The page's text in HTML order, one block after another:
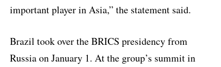
important player in Asia,” the statement said.
Brazil took over the BRICS presidency from
Russia on January 1. At the group’s summit in